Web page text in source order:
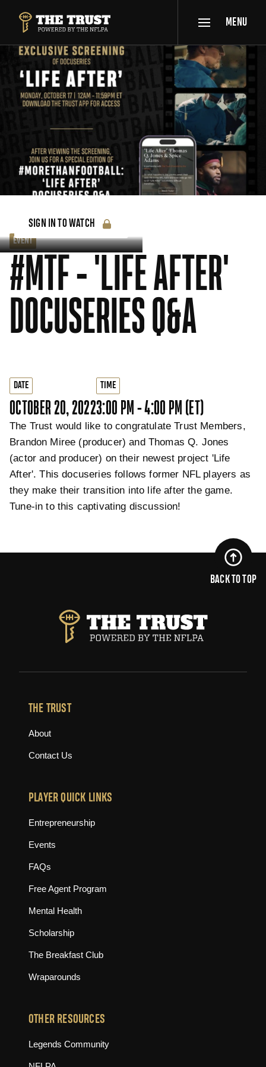
THE TRUST POWERED BY NFLPA
MENU
SIGN IN TO WATCH
EVENT
#MTF - 'LIFE AFTER'
DOCUSERIES Q&A
DATE
OCTOBER 20, 2022
TIME
3:00 PM - 4:00 PM (ET)
The Trust would like to congratulate Trust Members,
Brandon Miree (producer) and Thomas Q. Jones
(actor and producer) on their newest project 'Life
After'. This docuseries follows former NFL players as
they make their transition into life after the game.
Tune-in to this captivating discussion!
BACK TO TOP
THE TRUST
About
Contact Us
PLAYER QUICK LINKS
Entrepreneurship
Events
FAQs
Free Agent Program
Mental Health
Scholarship
The Breakfast Club
Wraparounds
OTHER RESOURCES
Legends Community(opens in new tab)